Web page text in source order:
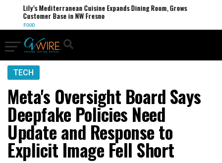
Lily’s Mediterranean Cuisine Expands Dining Room, Grows
Customer Base in NW Fresno
FOOD
TECH
Meta's Oversight Board Says
Deepfake Policies Need
Update and Response to
Explicit Image Fell Short